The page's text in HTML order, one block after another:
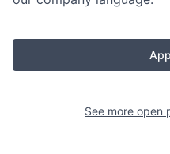
See more open